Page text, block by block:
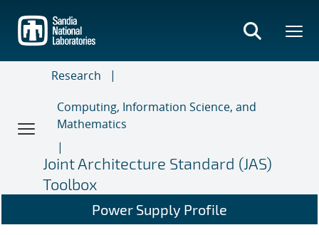
main
content
Research
Computing, Information Science, and
Mathematics
Joint Architecture Standard (JAS)
Toolbox
Power Supply Profile